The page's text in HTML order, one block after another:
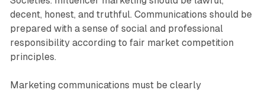
decent, honest, and truthful. Communications should be
prepared with a sense of social and professional
responsibility according to fair market competition
principles.
Marketing communications must be clearly